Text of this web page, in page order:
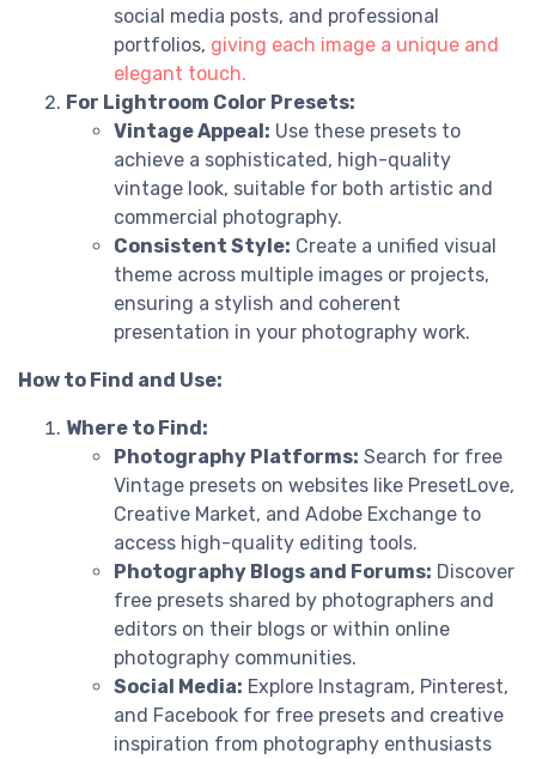
social media posts, and professional
portfolios, giving each image a unique and
elegant touch.
For Lightroom Color Presets:
Vintage Appeal: Use these presets to
achieve a sophisticated, high-quality
vintage look, suitable for both artistic and
commercial photography.
Consistent Style: Create a unified visual
theme across multiple images or projects,
ensuring a stylish and coherent
presentation in your photography work.
How to Find and Use:
Where to Find:
Photography Platforms: Search for free
Vintage presets on websites like PresetLove,
Creative Market, and Adobe Exchange to
access high-quality editing tools.
Photography Blogs and Forums: Discover
free presets shared by photographers and
editors on their blogs or within online
photography communities.
Social Media: Explore Instagram, Pinterest,
and Facebook for free presets and creative
inspiration from photography enthusiasts